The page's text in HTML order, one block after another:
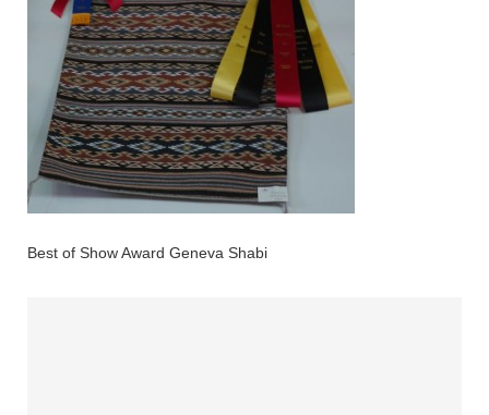
Best of Show Award Geneva Shabi